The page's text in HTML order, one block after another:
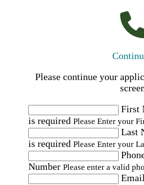
Please continue your
First
is required Please Enter your
Last
is required Please Enter your
Number Please enter a valid
Email